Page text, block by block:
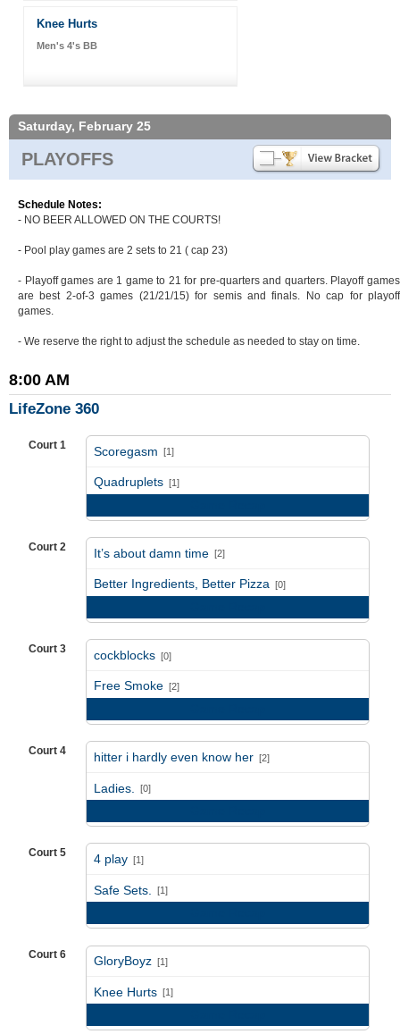
Knee Hurts
Men's 4's BB
Saturday, February 25
PLAYOFFS
Schedule Notes:
- NO BEER ALLOWED ON THE COURTS!
- Pool play games are 2 sets to 21 ( cap 23)
- Playoff games are 1 game to 21 for pre-quarters and quarters. Playoff games
are best 2-of-3 games (21/21/15) for semis and finals. No cap for playoff
games.
- We reserve the right to adjust the schedule as needed to stay on time.
8:00 AM
LifeZone 360
Court 1 Scoregasm [1]
Quadruplets [1]
Court 2 It’s about damn time [2]
Better Ingredients, Better Pizza [0]
Court 3 cockblocks [0]
Free Smoke [2]
Court 4 hitter i hardly even know her [2]
Ladies. [0]
Court 5 4 play [1]
Safe Sets. [1]
Court 6 GloryBoyz [1]
Knee Hurts [1]